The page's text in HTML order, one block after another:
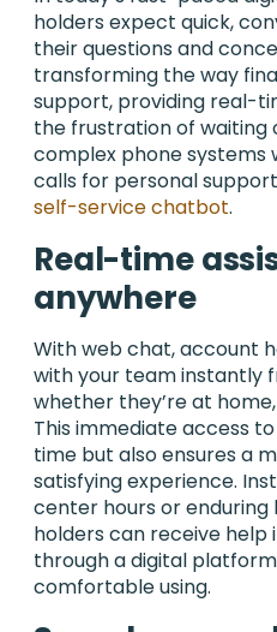
holders expect quick,
their questions and
transforming the way
support, providing real-
the frustration of waiting
complex phone
calls for personal
self-service chatbot.
Real-time
anywhere
With web chat, account
with your team instantly
whether they’re at
This immediate access
time but also ensures a
satisfying experience.
center hours or
holders can receive help
through a digital
comfortable using.